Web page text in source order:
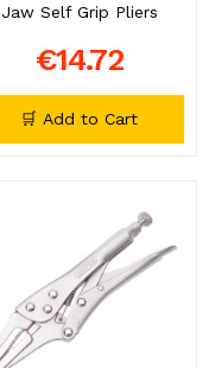
Jaw Self Grip Pliers
€14.72
🛒 Add to Cart